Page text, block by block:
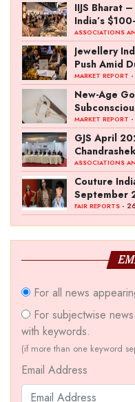
IIJS Bharat
India’s
Ambition
ASSOCIATIONS
Jewellery
Push Amid
MARKET REPORT
New-Age
MARKET REPORT
GJS April
‘Akshay
ASSOCIATIONS
Couture
September
FAIR REPORTS -
For all news
For subjectwise
with keywords.
(if more than one keyword
Email Address